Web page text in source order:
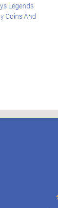
Legends
Coins And